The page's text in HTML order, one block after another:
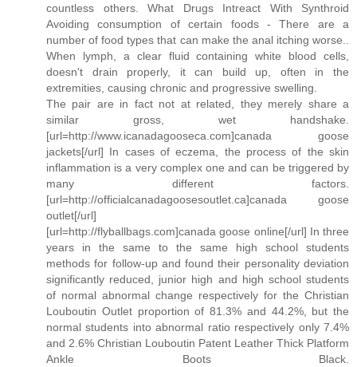
countless others. What Drugs Intreact With Synthroid
Avoiding consumption of certain foods - There are a
number of food types that can make the anal itching worse..
When lymph, a clear fluid containing white blood cells,
doesn't drain properly, it can build up, often in the
extremities, causing chronic and progressive swelling.
The pair are in fact not at related, they merely share a
similar gross, wet handshake.
[url=http://www.icanadagooseca.com]canada goose
jackets[/url] In cases of eczema, the process of the skin
inflammation is a very complex one and can be triggered by
many different factors.
[url=http://officialcanadagoosesoutlet.ca]canada goose
outlet[/url]
[url=http://flyballbags.com]canada goose online[/url] In three
years in the same to the same high school students
methods for follow-up and found their personality deviation
significantly reduced, junior high and high school students
of normal abnormal change respectively for the Christian
Louboutin Outlet proportion of 81.3% and 44.2%, but the
normal students into abnormal ratio respectively only 7.4%
and 2.6% Christian Louboutin Patent Leather Thick Platform
Ankle Boots Black.